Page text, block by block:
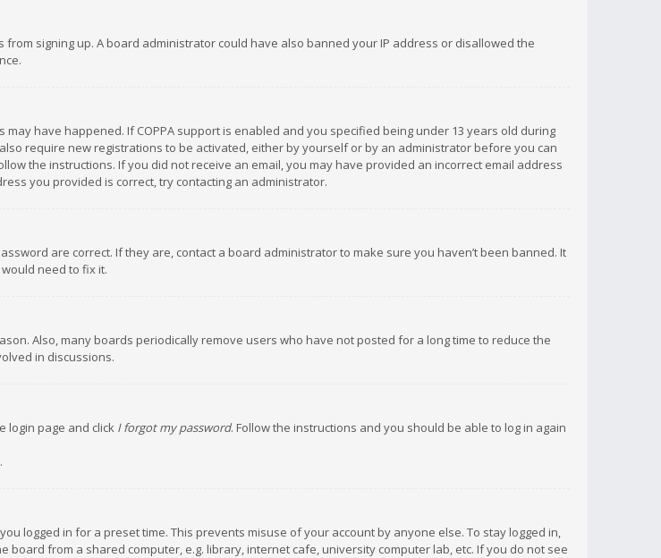
signing up. A board administrator could have also banned your IP address or disallowed the
have happened. If COPPA support is enabled and you specified being under 13 years old during
require new registrations to be activated, either by yourself or by an administrator before you can
the instructions. If you did not receive an email, you may have provided an incorrect email address
you provided is correct, try contacting an administrator.
are correct. If they are, contact a board administrator to make sure you haven’t been banned. It
need to fix it.
Also, many boards periodically remove users who have not posted for a long time to reduce the
in discussions.
login page and click I forgot my password. Follow the instructions and you should be able to log in again
logged in for a preset time. This prevents misuse of your account by anyone else. To stay logged in,
board from a shared computer, e.g. library, internet cafe, university computer lab, etc. If you do not see